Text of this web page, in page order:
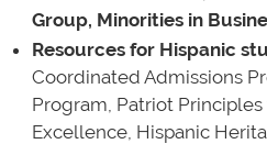
Group, Minorities in
Resources for Hispanic
Coordinated Admissions
Program, Patriot
Excellence, Hispanic